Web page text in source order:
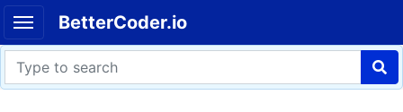
BetterCoder.io